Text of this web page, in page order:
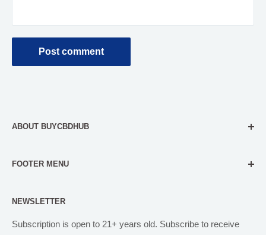
Post comment
ABOUT BUYCBDHUB
all their CBD and Delta 8 decisions. We do this through
CBD products for self-care needs.
FOOTER MENU
Contact us
PARTNER WITH US
NEWSLETTER
Subscription is open to 21+ years old. Subscribe to receive